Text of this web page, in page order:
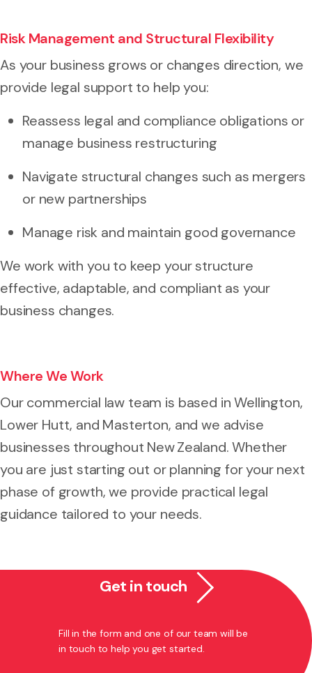
Risk Management and Structural Flexibility
As your business grows or changes direction, we
provide legal support to help you:
Reassess legal and compliance obligations or
manage business restructuring
Navigate structural changes such as mergers
or new partnerships
Manage risk and maintain good governance
We work with you to keep your structure
effective, adaptable, and compliant as your
business changes.
Where We Work
Our commercial law team is based in Wellington,
Lower Hutt, and Masterton, and we advise
businesses throughout New Zealand. Whether
you are just starting out or planning for your next
phase of growth, we provide practical legal
guidance tailored to your needs.
Get in touch
Fill in the form and one of our team will be
in touch to help you get started.